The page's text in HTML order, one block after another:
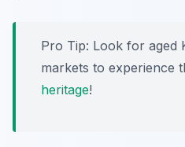
Pro Tip: Look for aged
markets to experience
heritage!